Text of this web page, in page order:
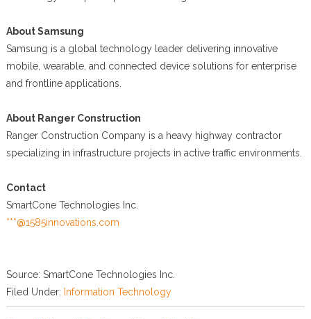
About Samsung
Samsung is a global technology leader delivering innovative
mobile, wearable, and connected device solutions for enterprise
and frontline applications.
About Ranger Construction
Ranger Construction Company is a heavy highway contractor
specializing in infrastructure projects in active traffic environments.
Contact
SmartCone Technologies Inc.
***@1585innovations.com
Source: SmartCone Technologies Inc.
Filed Under: Information Technology